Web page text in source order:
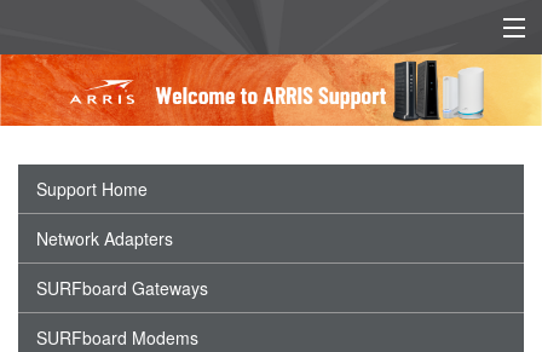
EU/UK DECLARATION OF
CONFORMITY
EU/UK POWER SUPPLY
INFO
Support Home
Network Adapters
SURFboard Gateways
SURFboard Modems